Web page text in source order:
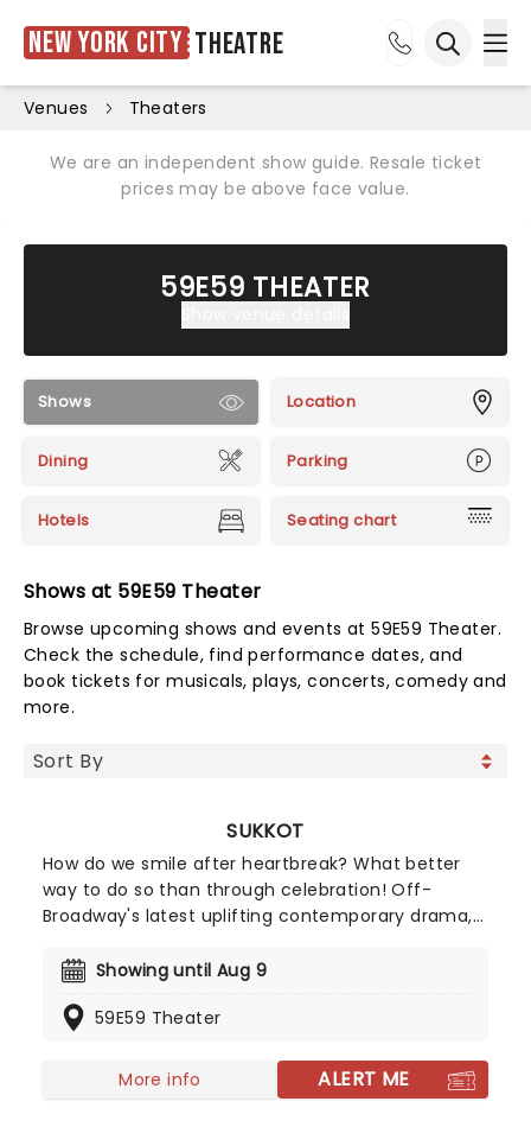
New York City Theatre
Venues Theaters
We are an independent show guide. Resale ticket
prices may be above face value.
59E59 THEATER
Shows Location
Dining Parking
Hotels Seating chart
Shows at 59E59 Theater
Browse upcoming shows and events at 59E59 Theater.
Check the schedule, find performance dates, and
book tickets for musicals, plays, concerts, comedy and
more.
SUKKOT
How do we smile after heartbreak? What better
way to do so than through celebration! Off-
Broadway's latest uplifting contemporary drama,
rediscovering joy and uncovering the moments
losing his wife, Patrick Sullivan is struggling to
Sukkot, a Jewish festival, Patrick builds a sukkah in
his garden and insists his three grown children
Showing until Aug 9
59E59 Theater
More info ALERT ME